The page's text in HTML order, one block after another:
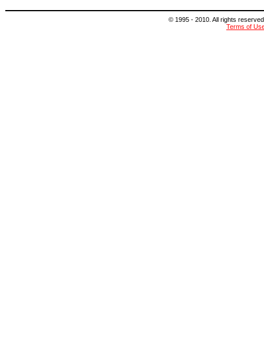
© 1995 - 2010. All rights
Terms of